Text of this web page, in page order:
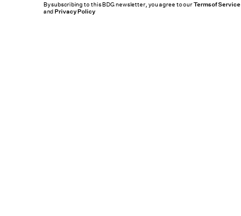
By subscribing to this BDG newsletter, you agree to ourTerms of Service
andPrivacy Policy